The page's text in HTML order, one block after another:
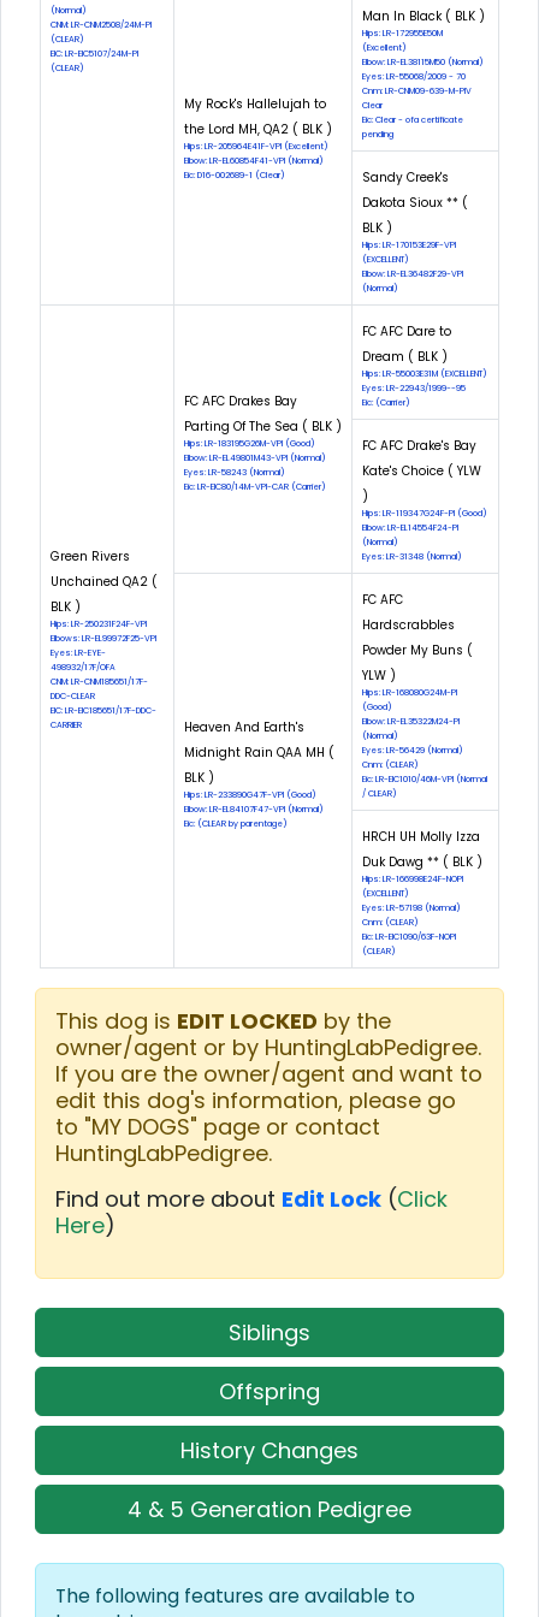
(Normal)
CNM: LR-CNM2508/24M-PI
(CLEAR)
EIC: LR-EIC5107/24M-PI
(CLEAR)
My Rock's Hallelujah to
the Lord MH, QA2 ( BLK )
Hips: LR-205964E41F-VPI (Excellent)
Elbow: LR-EL60854F41-VPI (Normal)
Eic: D16-002689-1 (Clear)
Man In Black ( BLK )
Hips: LR-172955E50M
(Excellent)
Elbow: LR-EL38115M50 (Normal)
Eyes: LR-55068/2009 - 70
Cnm: LR-CNM09-639-M-PIV
Clear
Eic: Clear - ofa certificate
pending
Sandy Creek's
Dakota Sioux ** (
BLK )
Hips: LR-170153E29F-VPI
(EXCELLENT)
Elbow: LR-EL36482F29-VPI
(Normal)
Green Rivers
Unchained QA2 (
BLK )
Hips: LR-250231F24F-VPI
Elbows: LR-EL99972F25-VPI
Eyes: LR-EYE-
498932/17F/OFA
CNM: LR-CNM185651/17F-
DDC-CLEAR
EIC: LR-EIC185651/17F-DDC-
CARRIER
FC AFC Drakes Bay
Parting Of The Sea ( BLK )
Hips: LR-183195G26M-VPI (Good)
Elbow: LR-EL49801M43-VPI (Normal)
Eyes: LR-58243 (Normal)
Eic: LR-EIC80/14M-VPI-CAR (Carrier)
FC AFC Dare to
Dream ( BLK )
Hips: LR-55003E31M (EXCELLENT)
Eyes: LR-22943/1999--95
Eic: (Carrier)
FC AFC Drake's Bay
Kate's Choice ( YLW
)
Hips: LR-119347G24F-PI (Good)
Elbow: LR-EL14554F24-PI
(Normal)
Eyes: LR-31348 (Normal)
Heaven And Earth's
Midnight Rain QAA MH (
BLK )
Hips: LR-233890G47F-VPI (Good)
Elbow: LR-EL84107F47-VPI (Normal)
Eic: (CLEAR by parentage)
FC AFC
Hardscrabbles
Powder My Buns (
YLW )
Hips: LR-168080G24M-PI
(Good)
Elbow: LR-EL35322M24-PI
(Normal)
Eyes: LR-56429 (Normal)
Cnm: (CLEAR)
Eic: LR-EIC1010/46M-VPI (Normal
/ CLEAR)
HRCH UH Molly Izza
Duk Dawg ** ( BLK )
Hips: LR-166998E24F-NOPI
(EXCELLENT)
Eyes: LR-57198 (Normal)
Cnm: (CLEAR)
Eic: LR-EIC1090/63F-NOPI
(CLEAR)
This dog is EDIT LOCKED by the
owner/agent or by HuntingLabPedigree.
If you are the owner/agent and want to
edit this dog's information, please go
to "MY DOGS" page or contact
HuntingLabPedigree.
Find out more about Edit Lock (Click
Here)
Siblings
Offspring
History Changes
4 & 5 Generation Pedigree
The following features are available to